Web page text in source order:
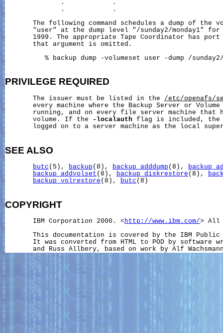
              .            .
              .            .
The following command schedules a dump of the
"user" at the dump level "/sunday2/monday1"
1999. The appropriate Tape Coordinator has port
       that argument is omitted.
% backup dump -volumeset user -dump /
PRIVILEGE REQUIRED
       The issuer must be listed in the
/etc/openafs/
every machine where the Backup Server or
running, and on every file server machine that
       volume. If the
-localauth flag is included, the
logged on to a server machine as the local
SEE ALSO
butc (5), backup (8), backup_adddump (8),
backup_addvolset (8), backup_diskrestore (8),
backup_volrestore (8), butc (8)
COPYRIGHT
       IBM Corporation 2000. <
http://www.ibm.com/> All
This documentation is covered by the IBM Public
It was converted from HTML to POD by software